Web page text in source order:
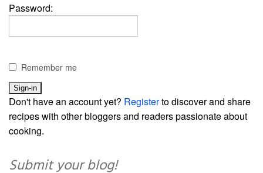
Password:
Remember me
Don't have an account yet? Registerto discover and share
recipes with other bloggers and readers passionate about
cooking.
Submit your blog!